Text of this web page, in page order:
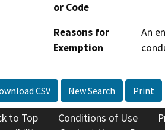
or Code
Reasons for
Exemption
An
CSV New Search Print
to Top Conditions of Use